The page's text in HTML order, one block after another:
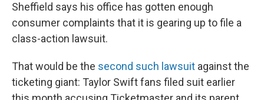
Sheffield says his office has gotten enough
consumer complaints that it is gearing up to file a
class-action lawsuit.
That would be the second such lawsuit against the
ticketing giant: Taylor Swift fans filed suit earlier